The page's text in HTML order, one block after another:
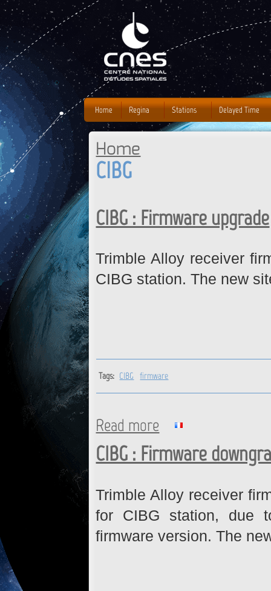
You are here
Home
CIBG
CIBG : Firmware upgrade
Trimble Alloy receiver
CIBG station. The new
Tags: CIBG firmware
Read more about CIBG : Firmware
CIBG : Firmware
Trimble Alloy receiver
for CIBG station, due
firmware version. The
Home Regina Stations Delayed Time